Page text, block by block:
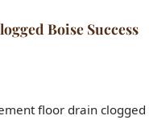
floor drain clogged
including the North
Each home